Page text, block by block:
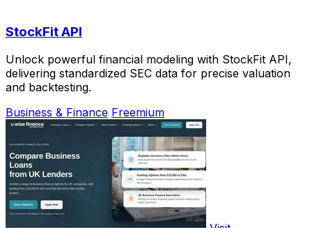
StockFit API
Unlock powerful financial modeling with StockFit API,
delivering standardized SEC data for precise valuation
and backtesting.
Business & Finance Freemium